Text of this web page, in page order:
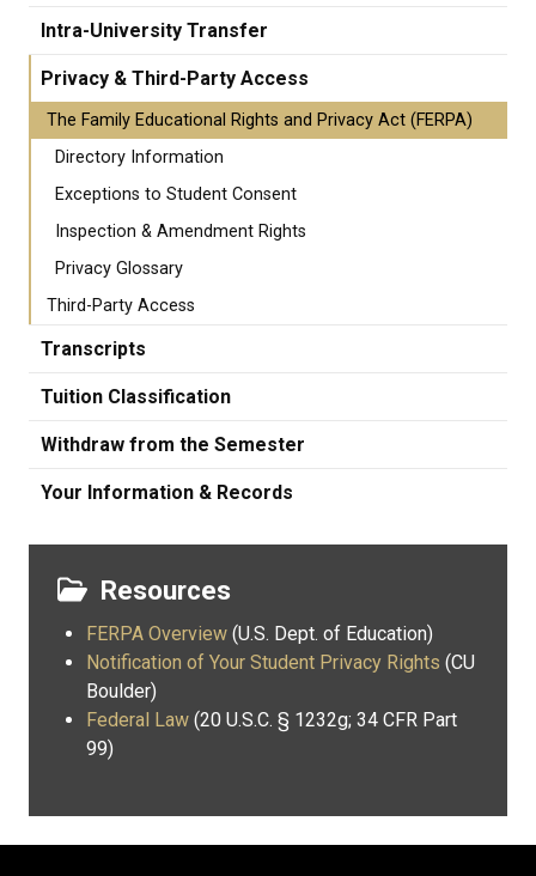
Intra-University Transfer
Privacy & Third-Party Access
The Family Educational Rights and Privacy Act (FERPA)
Directory Information
Exceptions to Student Consent
Inspection & Amendment Rights
Privacy Glossary
Third-Party Access
Transcripts
Tuition Classification
Withdraw from the Semester
Your Information & Records
Resources
FERPA Overview (U.S. Dept. of Education)
Notification of Your Student Privacy Rights (CU
Boulder)
Federal Law (20 U.S.C. § 1232g; 34 CFR Part
99)